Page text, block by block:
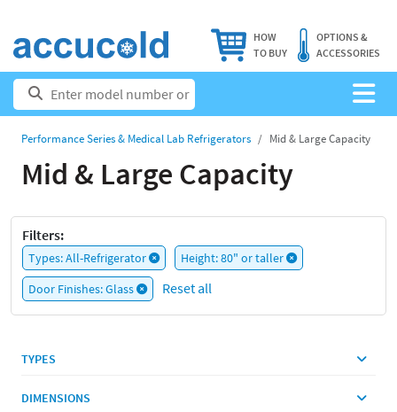
HOW
TO BUY
OPTIONS &
ACCESSORIES
Performance Series & Medical Lab Refrigerators Mid & Large Capacity
Mid & Large Capacity
Filters:
Types: All-Refrigerator
Height: 80" or taller
Door Finishes: Glass
Reset all
TYPES
DIMENSIONS